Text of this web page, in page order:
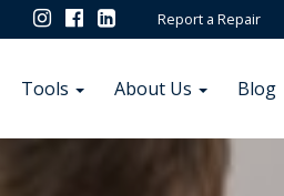
Report a Repair
Tools About Us Blog